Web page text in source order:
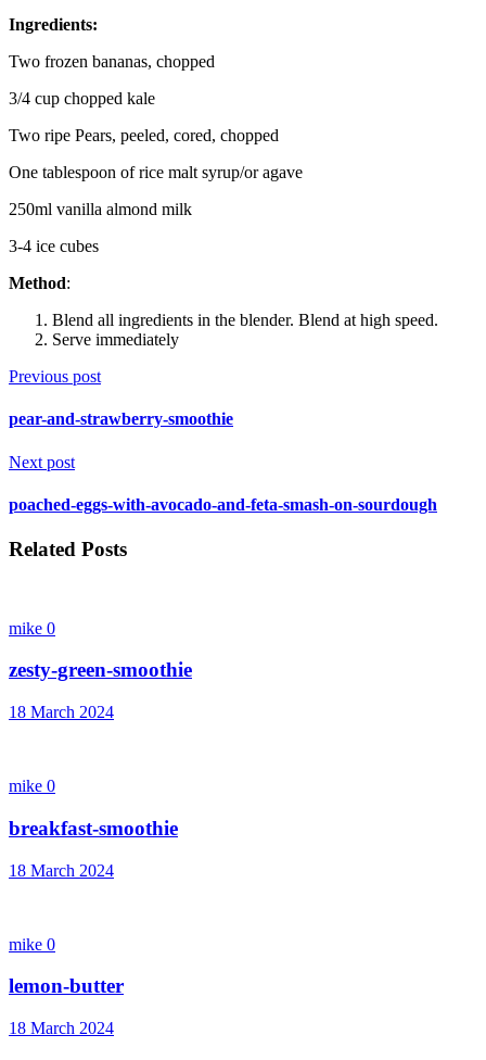
Ingredients:
Two frozen bananas, chopped
3/4 cup chopped kale
Two ripe Pears, peeled, cored, chopped
One tablespoon of rice malt syrup/or agave
250ml vanilla almond milk
3-4 ice cubes
Method:
Blend all ingredients in the blender. Blend at high speed.
Serve immediately
Previous post
pear-and-strawberry-smoothie
Next post
poached-eggs-with-avocado-and-feta-smash-on-sourdough
Related Posts
mike 0
zesty-green-smoothie
18 March 2024
mike 0
breakfast-smoothie
18 March 2024
mike 0
lemon-butter
18 March 2024